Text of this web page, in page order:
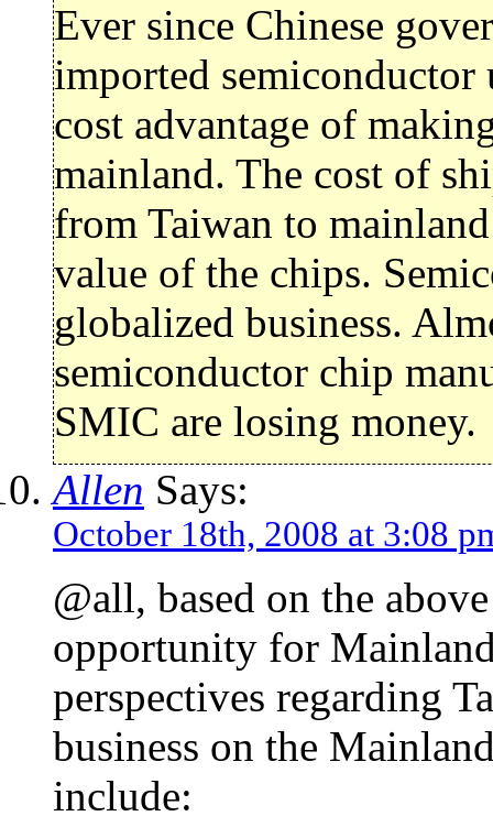
Ever since Chinese
imported semiconductor
cost advantage of
mainland. The cost of
from Taiwan to
value of the chips.
globalized business.
semiconductor chip
SMIC are losing money.
Allen Says:
October 18th, 2008 at 3:08
@all, based on the
opportunity for
perspectives regarding
business on the
include: